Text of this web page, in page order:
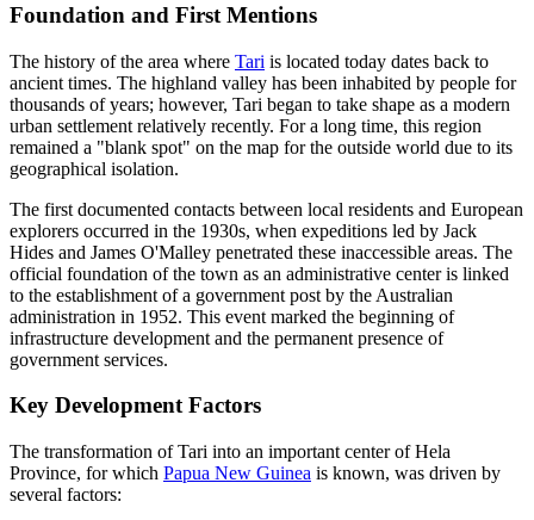
Foundation and First Mentions
The history of the area where Tari is located today dates back to
ancient times. The highland valley has been inhabited by people for
thousands of years; however, Tari began to take shape as a modern
urban settlement relatively recently. For a long time, this region
remained a "blank spot" on the map for the outside world due to its
geographical isolation.
The first documented contacts between local residents and European
explorers occurred in the 1930s, when expeditions led by Jack
Hides and James O'Malley penetrated these inaccessible areas. The
official foundation of the town as an administrative center is linked
to the establishment of a government post by the Australian
administration in 1952. This event marked the beginning of
infrastructure development and the permanent presence of
government services.
Key Development Factors
The transformation of Tari into an important center of Hela
Province, for which Papua New Guinea is known, was driven by
several factors: